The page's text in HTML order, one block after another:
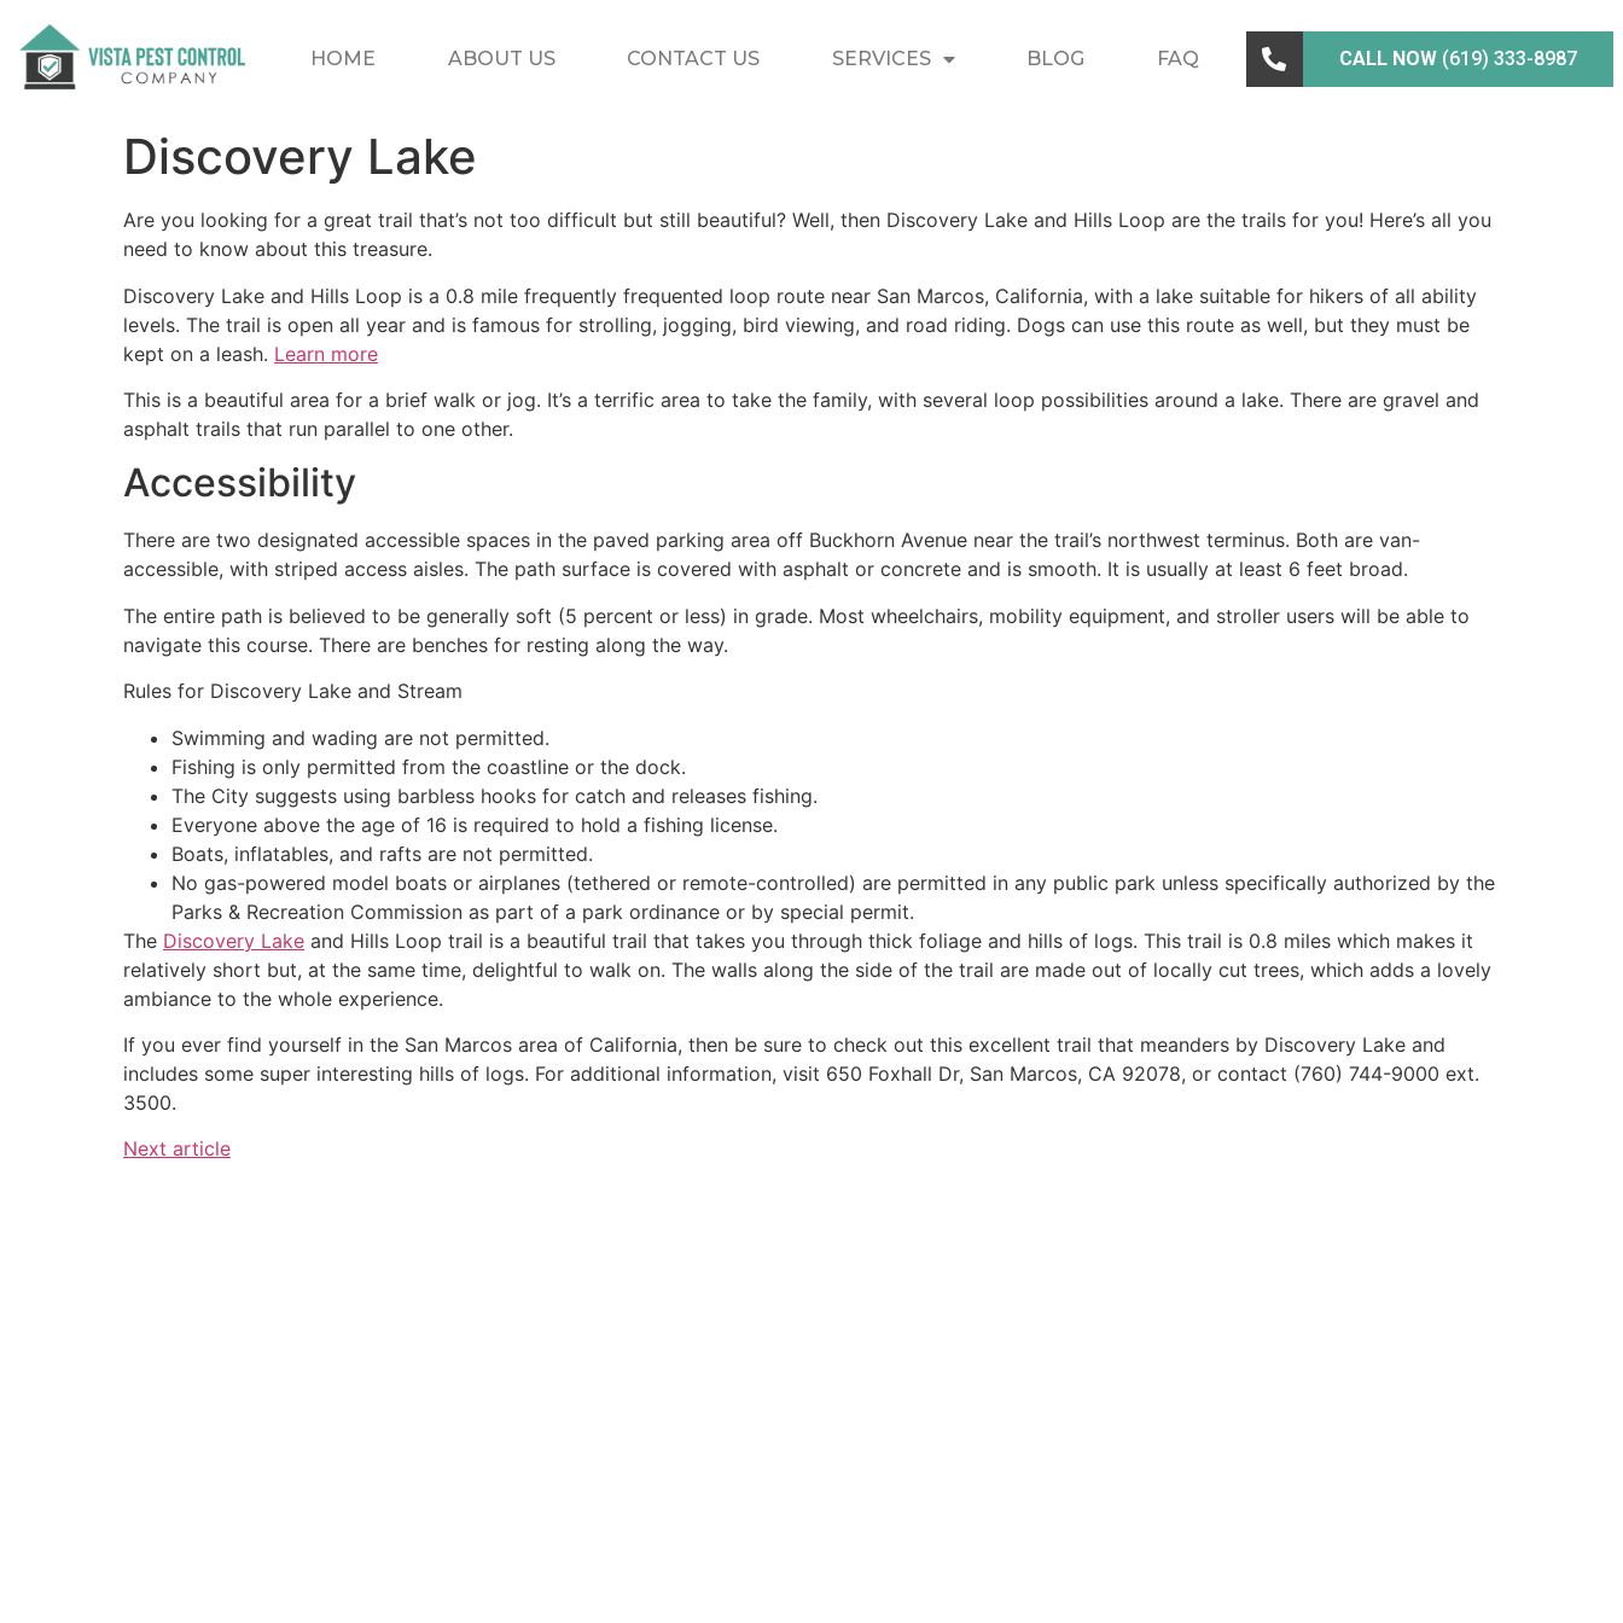
HOME ABOUT US CONTACT US SERVICES BLOG FAQ CALL NOW(619) 333-8987
Discovery Lake
Are you looking for a great trail that’s not too difficult but still beautiful? Well, then Discovery Lake and Hills Loop are the trails for you! Here’s all you
need to know about this treasure.
Discovery Lake and Hills Loop is a 0.8 mile frequently frequented loop route near San Marcos, California, with a lake suitable for hikers of all ability
levels. The trail is open all year and is famous for strolling, jogging, bird viewing, and road riding. Dogs can use this route as well, but they must be
kept on a leash. Learn more
This is a beautiful area for a brief walk or jog. It’s a terrific area to take the family, with several loop possibilities around a lake. There are gravel and
asphalt trails that run parallel to one other.
Accessibility
There are two designated accessible spaces in the paved parking area off Buckhorn Avenue near the trail’s northwest terminus. Both are van-
accessible, with striped access aisles. The path surface is covered with asphalt or concrete and is smooth. It is usually at least 6 feet broad.
The entire path is believed to be generally soft (5 percent or less) in grade. Most wheelchairs, mobility equipment, and stroller users will be able to
navigate this course. There are benches for resting along the way.
Rules for Discovery Lake and Stream
Swimming and wading are not permitted.
Fishing is only permitted from the coastline or the dock.
The City suggests using barbless hooks for catch and releases fishing.
Everyone above the age of 16 is required to hold a fishing license.
Boats, inflatables, and rafts are not permitted.
No gas-powered model boats or airplanes (tethered or remote-controlled) are permitted in any public park unless specifically authorized by the
Parks & Recreation Commission as part of a park ordinance or by special permit.
The Discovery Lake and Hills Loop trail is a beautiful trail that takes you through thick foliage and hills of logs. This trail is 0.8 miles which makes it
relatively short but, at the same time, delightful to walk on. The walls along the side of the trail are made out of locally cut trees, which adds a lovely
ambiance to the whole experience.
If you ever find yourself in the San Marcos area of California, then be sure to check out this excellent trail that meanders by Discovery Lake and
includes some super interesting hills of logs. For additional information, visit 650 Foxhall Dr, San Marcos, CA 92078, or contact (760) 744-9000 ext.
3500.
Next article